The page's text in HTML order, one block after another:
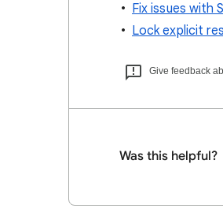
Fix issues with
Lock explicit
Give feedback
Was this helpful?